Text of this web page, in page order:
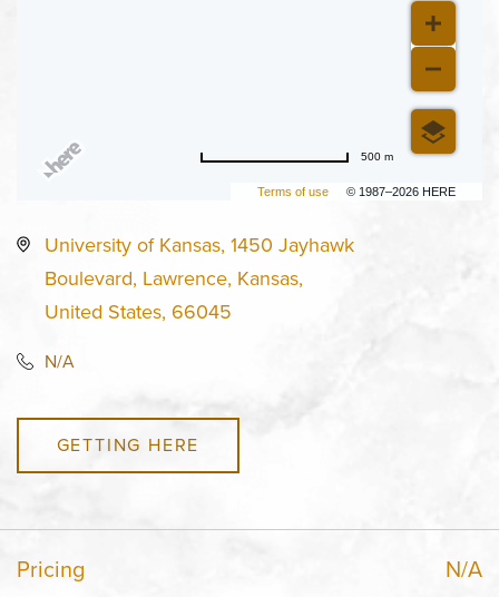
Terms of use © 1987–2026 HERE
500 m
University of Kansas, 1450 Jayhawk
Boulevard, Lawrence, Kansas,
United States, 66045
N/A
GETTING HERE
Pricing N/A